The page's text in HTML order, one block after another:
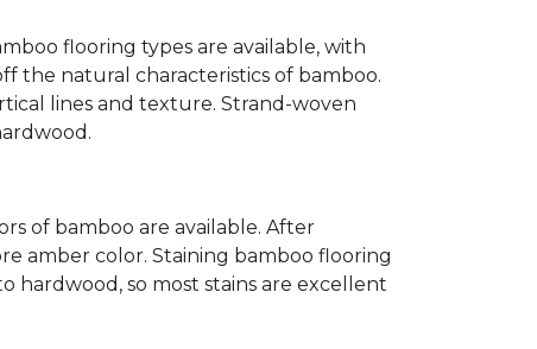
flooring types are available, with
the natural characteristics of bamboo.
lines and texture. Strand-woven
of bamboo are available. After
amber color. Staining bamboo flooring
hardwood, so most stains are excellent